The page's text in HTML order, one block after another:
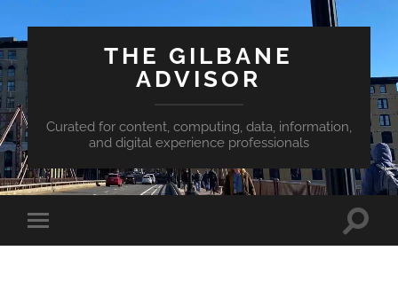
THE GILBANE
ADVISOR
Curated for content, computing, data, information,
and digital experience professionals
Toggle
mobile
Toggle